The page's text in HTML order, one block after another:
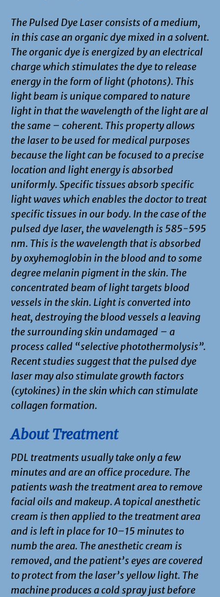
The Pulsed Dye Laser consists of a medium,
in this case an organic dye mixed in a solvent.
The organic dye is energized by an electrical
charge which stimulates the dye to release
energy in the form of light (photons). This
light beam is unique compared to nature
light in that the wavelength of the light are al
the same – coherent. This property allows
the laser to be used for medical purposes
because the light can be focused to a precise
location and light energy is absorbed
uniformly. Specific tissues absorb specific
light waves which enables the doctor to treat
specific tissues in our body. In the case of the
pulsed dye laser, the wavelength is 585-595
nm. This is the wavelength that is absorbed
by oxyhemoglobin in the blood and to some
degree melanin pigment in the skin. The
concentrated beam of light targets blood
vessels in the skin. Light is converted into
heat, destroying the blood vessels a leaving
the surrounding skin undamaged – a
process called “selective photothermolysis”.
Recent studies suggest that the pulsed dye
laser may also stimulate growth factors
(cytokines) in the skin which can stimulate
collagen formation.
About Treatment
PDL treatments usually take only a few
minutes and are an office procedure. The
patients wash the treatment area to remove
facial oils and makeup. A topical anesthetic
cream is then applied to the treatment area
and is left in place for 10–15 minutes to
numb the area. The anesthetic cream is
removed, and the patient’s eyes are covered
to protect from the laser’s yellow light. The
machine produces a cold spray just before